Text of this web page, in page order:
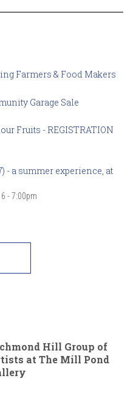
Farmers & Food Makers
Garage Sale
Fruits - REGISTRATION
- a summer experience, at
- 7:00pm
Hill Group of
at The Mill Pond